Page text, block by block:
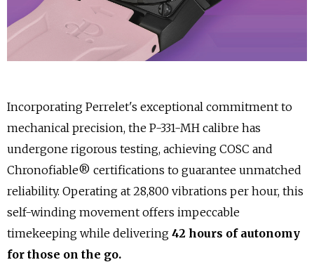
Incorporating Perrelet's exceptional commitment to
mechanical precision, the P-331-MH calibre has
undergone rigorous testing, achieving COSC and
Chronofiable® certifications to guarantee unmatched
reliability. Operating at 28,800 vibrations per hour, this
self-winding movement offers impeccable
timekeeping while delivering 42 hours of autonomy
for those on the go.